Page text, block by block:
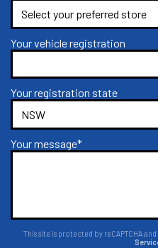
Your vehicle registration
Your registration state
Your message*
This site is protected by reCAPTCHA